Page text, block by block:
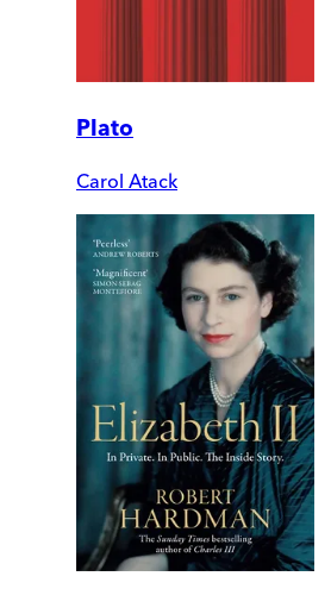
Plato
Carol Atack